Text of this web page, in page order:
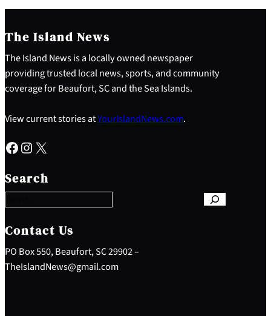
The Island News
The Island News is a locally owned newspaper
providing trusted local news, sports, and community
coverage for Beaufort, SC and the Sea Islands.
View current stories atYourIslandNews.com.
Facebook Instagram X
Search
e
a
c
h
Contact Us
PO Box 550, Beaufort, SC 29902 –
TheIslandNews@gmail.com